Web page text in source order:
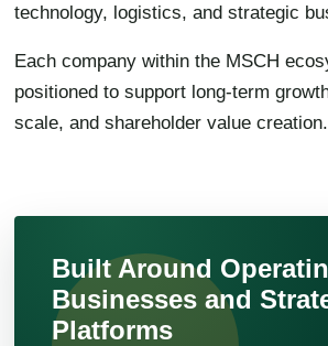
technology, logistics, and strategic
Each company within the MSCH
positioned to support long-term
scale, and shareholder value creation.
Built Around
Businesses and
Platforms